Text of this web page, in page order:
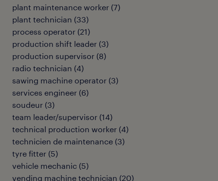
plant maintenance worker (7)
plant technician (33)
process operator (21)
production shift leader (3)
production supervisor (8)
radio technician (4)
sawing machine operator (3)
services engineer (6)
soudeur (3)
team leader/supervisor (14)
technical production worker (4)
technicien de maintenance (3)
tyre fitter (5)
vehicle mechanic (5)
vending machine technician (20)